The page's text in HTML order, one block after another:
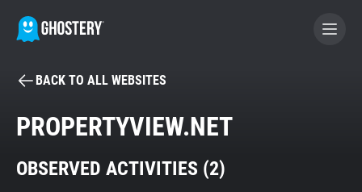
BECOME A CONTRIBUTOR
Tracker & Ad Blocker
BACK TO ALL WEBSITES
PROPERTYVIEW.NET
OBSERVED ACTIVITIES (2)